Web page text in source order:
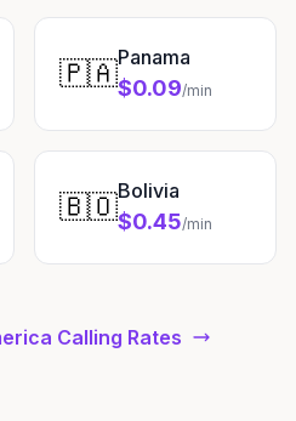
🇵🇦Panama
$0.09/min
🇧🇴Bolivia
$0.45/min
Calling Rates